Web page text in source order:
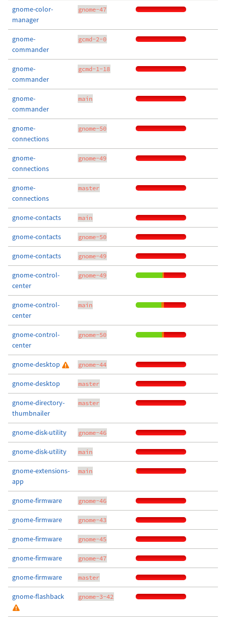
gnome-color-
manager
gnome-47
gnome-
commander
gcmd-2-0
gnome-
commander
gcmd-1-18
gnome-
commander
main
gnome-
connections
gnome-50
gnome-
connections
gnome-49
gnome-
connections
master
gnome-contacts main
gnome-contacts gnome-50
gnome-contacts gnome-49
gnome-control-
center
gnome-49
gnome-control-
center
main
gnome-control-
center
gnome-50
gnome-desktop gnome-44
gnome-desktop master
gnome-directory-
thumbnailer
master
gnome-disk-utility gnome-46
gnome-disk-utility main
gnome-extensions-
app
main
gnome-firmware gnome-46
gnome-firmware gnome-43
gnome-firmware gnome-45
gnome-firmware gnome-47
gnome-firmware master
gnome-flashback gnome-3-42